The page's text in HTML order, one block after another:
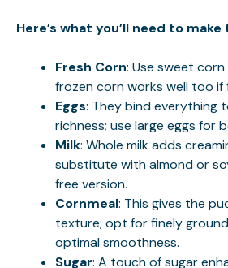
Here’s what you’ll need to
Fresh Corn: Use sweet
frozen corn works well too if
Eggs: They bind everything
richness; use large eggs for
Milk: Whole milk adds
substitute with almond or
free version.
Cornmeal: This gives the
texture; opt for finely
optimal smoothness.
Sugar: A touch of sugar